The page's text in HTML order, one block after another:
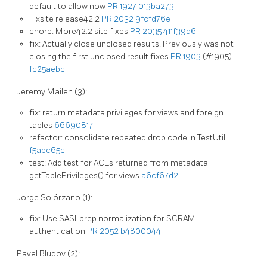
default to allow now PR 1927 013ba273
Fixsite release42.2 PR 2032 9fcfd76e
chore: More42.2 site fixes PR 2035411f39d6
fix: Actually close unclosed results. Previously was not
closing the first unclosed result fixes PR 1903 (#1905)
fc25aebc
Jeremy Mailen (3):
fix: return metadata privileges for views and foreign
tables 66690817
refactor: consolidate repeated drop code in TestUtil
f5abc65c
test: Add test for ACLs returned from metadata
getTablePrivileges() for views a6cf67d2
Jorge Solórzano (1):
fix: Use SASLprep normalization for SCRAM
authentication PR 2052 b4800044
Pavel Bludov (2):